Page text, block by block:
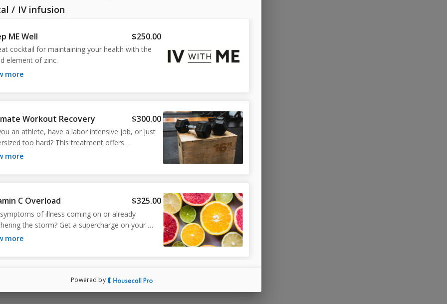
/ IV infusion
ME Well $250.00
cocktail for maintaining your health with the
element of zinc.
more
Workout Recovery $300.00
an athlete, have a labor intensive job, or just
too hard? This treatment offers
you need to replenish what was lost in all
more
C Overload $325.00
of illness coming on or already
the storm? Get a supercharge on your
system with a mega dose of Vitamin C and a
more
$250.00
Powered by